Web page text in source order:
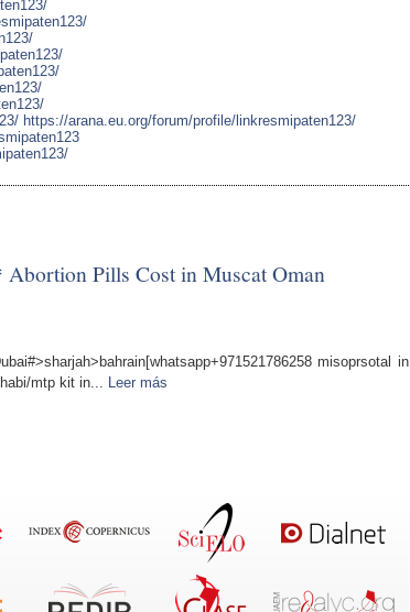
https://arana.eu.org/forum/profile/linkresmipaten123/
Pills Cost in Muscat Oman
misoprsotal in
mtp kit in...
Leer más